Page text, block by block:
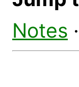
Notes ·